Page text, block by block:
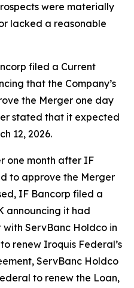
were materially
lacked a reasonable
filed a Current
that the Company’s
the Merger one day
stated that it expected
12, 2026.
one month after IF
to approve the Merger
IF Bancorp filed a
announcing it had
ServBanc Holdco in
renew Iroquis Federal’s
ServBanc Holdco
to renew the Loan,